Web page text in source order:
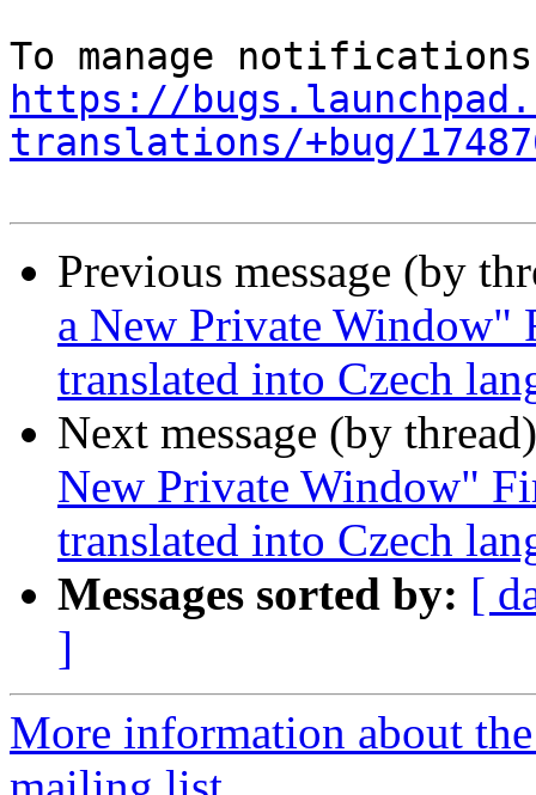
https://
translations/+bug/
Previous message (by
a New Private Window"
translated into Czech
Next message (by
New Private Window"
translated into Czech
Messages sorted by: [
]
More information about